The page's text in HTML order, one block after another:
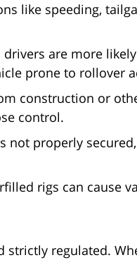
like speeding,
drivers are more
prone to rollover
construction or
control.
not properly
rigs can cause
strictly regulated.